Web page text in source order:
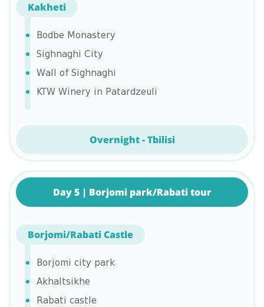
Kakheti
Bodbe Monastery
Sighnaghi City
Wall of Sighnaghi
KTW Winery in Patardzeuli
Overnight - Tbilisi
Day 5 | Borjomi park/Rabati tour
Borjomi/Rabati Castle
Borjomi city park
Akhaltsikhe
Rabati castle